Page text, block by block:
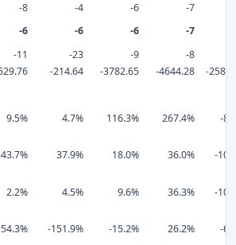
-8 -4 -6
-7
-6 -6 -6
-7
-11 -23 -9
-8
-214.64 -3782.65 -4644.28
-
9.5% 4.7% 116.3% 267.4% -
37.9% 18.0% 36.0%
-
2.2% 4.5% 9.6% 36.3% -
54.3% -151.9% -15.2% 26.2%
-